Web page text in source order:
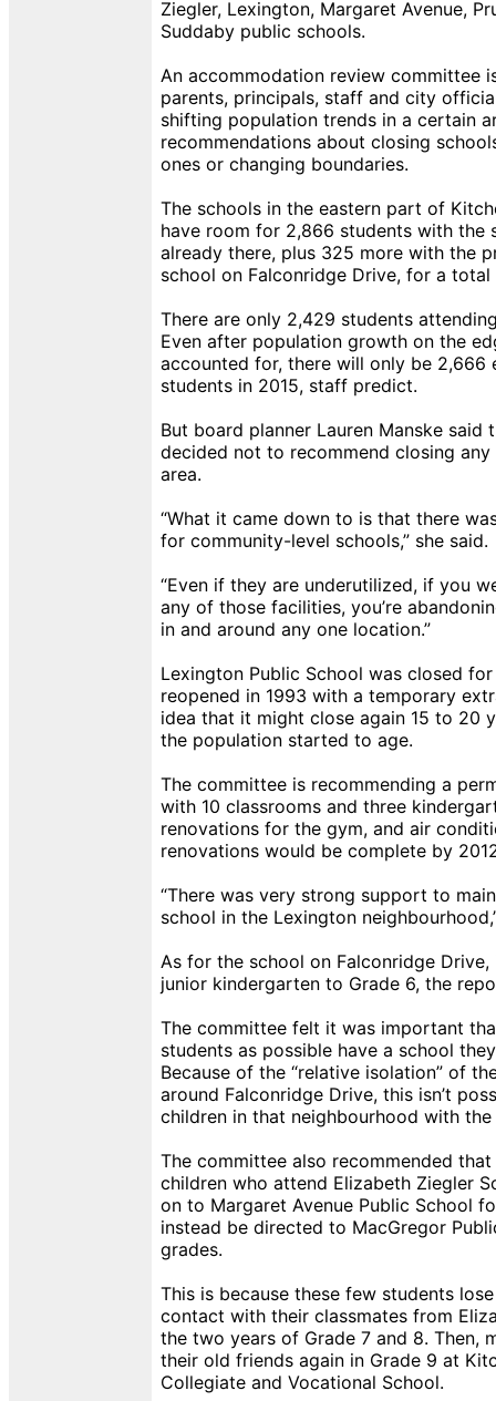
Ziegler, Lexington, Margaret Avenue,
Suddaby public schools.
An accommodation review committee
parents, principals, staff and city
shifting population trends in a certain
recommendations about closing
ones or changing boundaries.
The schools in the eastern part of
have room for 2,866 students with the
already there, plus 325 more with the
school on Falconridge Drive, for a total
There are only 2,429 students
Even after population growth on the
accounted for, there will only be 2,666
students in 2015, staff predict.
But board planner Lauren Manske said
decided not to recommend closing any
area.
“What it came down to is that there
for community-level schools,” she said.
“Even if they are underutilized, if you
any of those facilities, you’re
in and around any one location.”
Lexington Public School was closed
reopened in 1993 with a temporary
idea that it might close again 15 to 20
the population started to age.
The committee is recommending a
with 10 classrooms and three
renovations for the gym, and air
renovations would be complete by
“There was very strong support to
school in the Lexington
As for the school on Falconridge
junior kindergarten to Grade 6, the
The committee felt it was important
students as possible have a school
Because of the “relative isolation” of
around Falconridge Drive, this isn’t
children in that neighbourhood with
The committee also recommended
children who attend Elizabeth Ziegler
on to Margaret Avenue Public School
instead be directed to MacGregor
grades.
This is because these few students
contact with their classmates from
the two years of Grade 7 and 8. Then,
their old friends again in Grade 9 at
Collegiate and Vocational School.